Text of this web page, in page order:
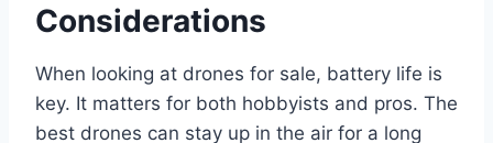
Considerations
When looking at drones for sale, battery life is
key. It matters for both hobbyists and pros. The
best drones can stay up in the air for a long